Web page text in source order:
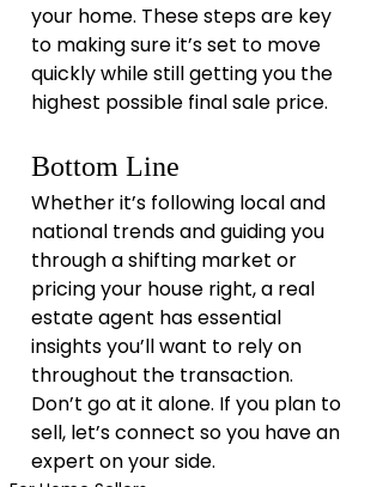
your home. These steps are key
to making sure it’s set to move
quickly while still getting you the
highest possible final sale price.
Bottom Line
Whether it’s following local and
national trends and guiding you
through a shifting market or
pricing your house right, a real
estate agent has essential
insights you’ll want to rely on
throughout the transaction.
Don’t go at it alone. If you plan to
sell, let’s connect so you have an
expert on your side.